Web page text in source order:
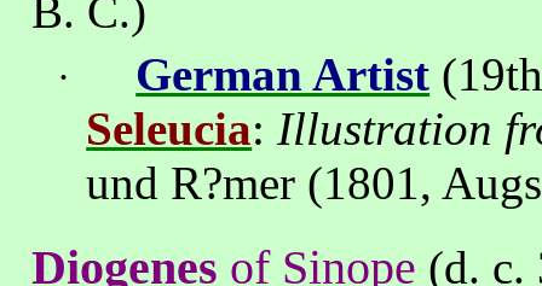
B. C.)
· German Artist
Seleucia: Illustration
und R?mer (1801,
Diogenes of Sinope (d. c.